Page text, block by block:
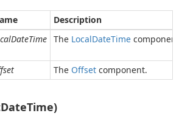
Description
The LocalDateTime component.
The Offset component.